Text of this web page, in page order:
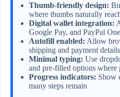
Thumb-friendly design:
where thumbs naturally
Digital wallet integration:
Google Pay, and PayPal
Autofill enabled: Allow
shipping and payment details
Minimal typing: Use
and pre-filled options where
Progress indicators: Show
many steps remain